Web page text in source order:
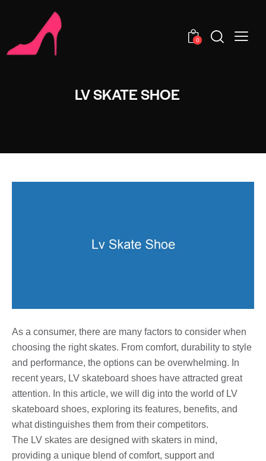
0
LV SKATE SHOE
As a consumer, there are many factors to consider when
choosing the right skates. From comfort, durability to style
and performance, the options can be overwhelming. In
recent years, LV skateboard shoes have attracted great
attention. In this article, we will dig into the world of LV
skateboard shoes, exploring its features, benefits, and
what distinguishes them from their competitors.
The LV skates are designed with skaters in mind,
providing a unique blend of comfort, support and